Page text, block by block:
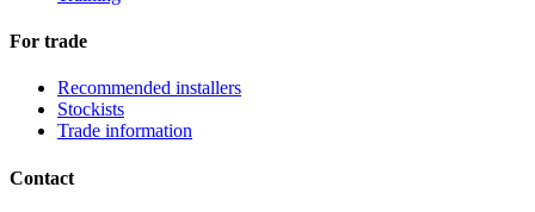
For trade
Recommended installers
Stockists
Trade information
Contact